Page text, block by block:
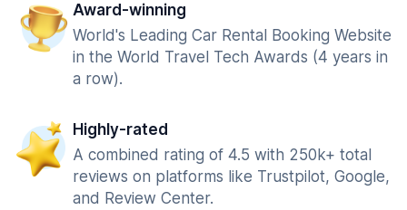
Award-winning
World's Leading Car Rental Booking Website
in the World Travel Tech Awards (4 years in
a row).
Highly-rated
A combined rating of 4.5 with 250k+ total
reviews on platforms like Trustpilot, Google,
and Review Center.